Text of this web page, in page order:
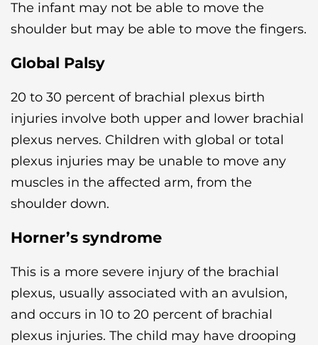
The infant may not be able to move the
shoulder but may be able to move the fingers.
Global Palsy
20 to 30 percent of brachial plexus birth
injuries involve both upper and lower brachial
plexus nerves. Children with global or total
plexus injuries may be unable to move any
muscles in the affected arm, from the
shoulder down.
Horner’s syndrome
This is a more severe injury of the brachial
plexus, usually associated with an avulsion,
and occurs in 10 to 20 percent of brachial
plexus injuries. The child may have drooping